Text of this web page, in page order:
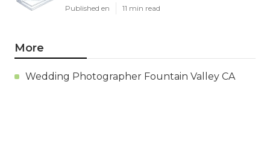
Published en 11 min read
More
Wedding Photographer Fountain Valley CA